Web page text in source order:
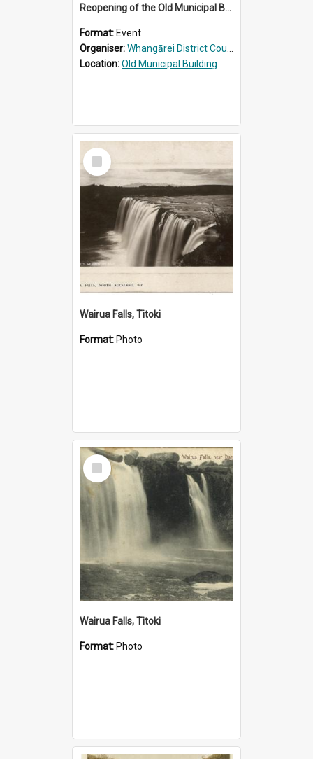
Reopening of the Old Municipal Building, Whangārei
Format: Event
Organiser:Whangārei District Council
Location:Old Municipal Building
Select
Item
Wairua Falls, Titoki
Format: Photo
Select
Item
Wairua Falls, Titoki
Format: Photo